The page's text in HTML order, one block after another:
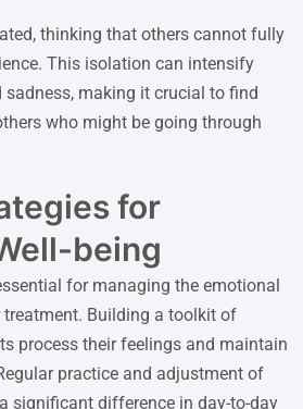
thinking that others cannot fully
This isolation can intensify
making it crucial to find
who might be going through
for
being
for managing the emotional
Building a toolkit of
process their feelings and maintain
practice and adjustment of
significant difference in day-to-day